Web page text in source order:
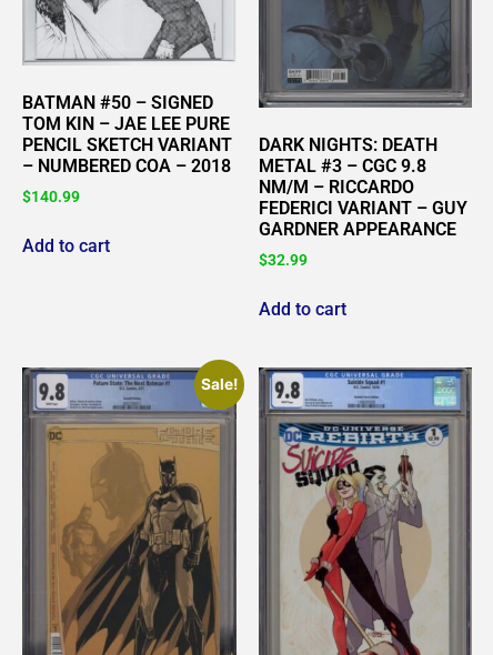
BATMAN #50 – SIGNED
TOM KIN – JAE LEE PURE
PENCIL SKETCH VARIANT
– NUMBERED COA – 2018
$140.99
Add to cart
DARK NIGHTS: DEATH
METAL #3 – CGC 9.8
NM/M – RICCARDO
FEDERICI VARIANT – GUY
GARDNER APPEARANCE
$32.99
Add to cart
Sale!